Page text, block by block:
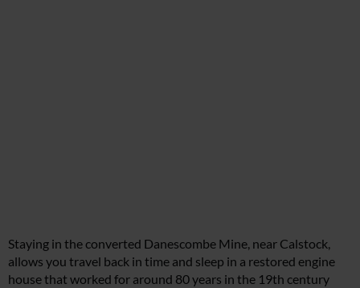
Staying in the converted Danescombe Mine, near Calstock,
allows you travel back in time and sleep in a restored engine
house that worked for around 80 years in the 19th century